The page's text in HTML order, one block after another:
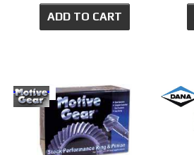
ADD TO CART